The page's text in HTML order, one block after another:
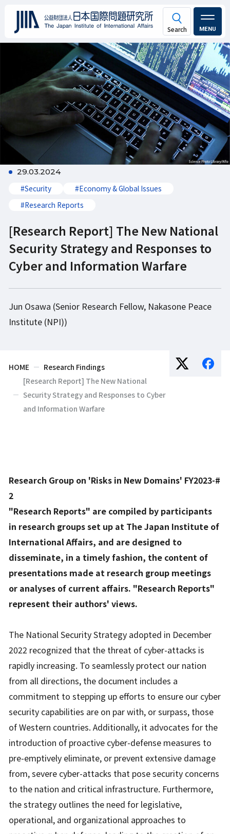
MENU
29.03.2024
#Security
#Economy & Global Issues
#Research Reports
[Research Report] The New National
Security Strategy and Responses to
Cyber and Information Warfare
Jun Osawa (Senior Research Fellow, Nakasone Peace
Institute (NPI))
HOME
Research Findings
[Research Report] The New National
Security Strategy and Responses to Cyber
and Information Warfare
Research Group on 'Risks in New Domains' FY2023-#
2
"Research Reports" are compiled by participants
in research groups set up at The Japan Institute of
International Affairs, and are designed to
disseminate, in a timely fashion, the content of
presentations made at research group meetings
or analyses of current affairs. "Research Reports"
represent their authors' views.
The National Security Strategy adopted in December
2022 recognized that the threat of cyber-attacks is
rapidly increasing. To seamlessly protect our nation
from all directions, the document includes a
commitment to stepping up efforts to ensure our cyber
security capabilities are on par with, or surpass, those
of Western countries. Additionally, it advocates for the
introduction of proactive cyber-defense measures to
pre-emptively eliminate, or prevent extensive damage
from, severe cyber-attacks that pose security concerns
to the nation and critical infrastructure. Furthermore,
the strategy outlines the need for legislative,
operational, and organizational approaches to